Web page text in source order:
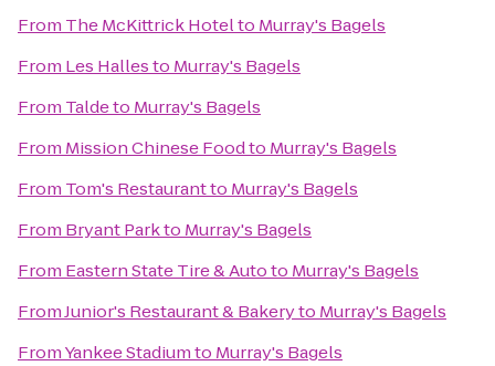
From The McKittrick Hotelto Murray's Bagels
From Les Hallesto Murray's Bagels
From Taldeto Murray's Bagels
From Mission Chinese Foodto Murray's Bagels
From Tom's Restaurantto Murray's Bagels
From Bryant Parkto Murray's Bagels
From Eastern State Tire & Autoto Murray's Bagels
FromJunior's Restaurant & Bakeryto Murray's Bagels
FromYankee Stadiumto Murray's Bagels